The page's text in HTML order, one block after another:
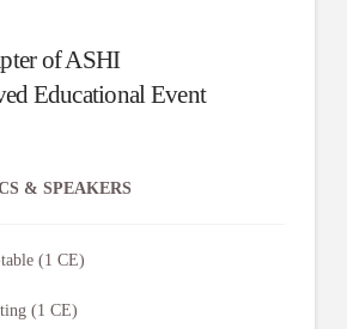
of ASHI
Educational Event
& SPEAKERS
(1 CE)
(1 CE)